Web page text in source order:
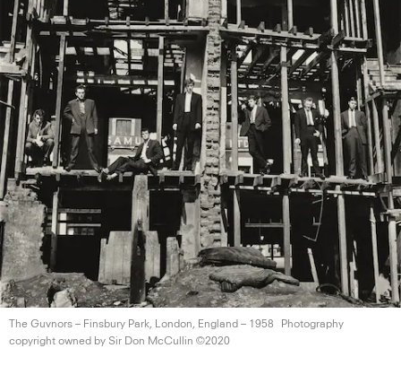
The Guvnors – Finsbury Park, London, England – 1958
Photography
copyright owned by Sir Don McCullin ©2020